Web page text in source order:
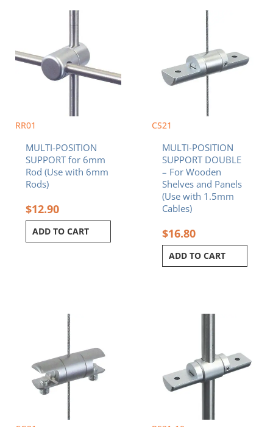
RR01
MULTI-POSITION
SUPPORT for 6mm
Rod (Use with 6mm
Rods)
$12.90
ADD TO CART
CS21
MULTI-POSITION
SUPPORT DOUBLE
– For Wooden
Shelves and Panels
(Use with 1.5mm
Cables)
$16.80
ADD TO CART